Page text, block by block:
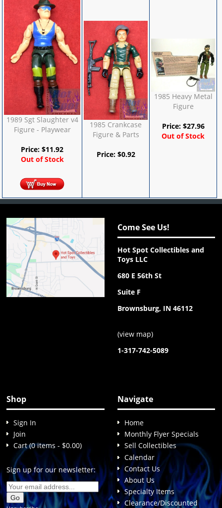
1989 Sgt Slaughter v4
Figure - Playwear
Price:$11.92
Out of Stock
1985 Crankcase
Figure & Parts
Price: $0.92
1985 Heavy Metal
Figure
Price: $27.96
Out of Stock
Come See Us!
Hot Spot Collectibles and
Toys LLC
680 E 56th St
Suite F
Brownsburg, IN 46112
(view map)
1-317-742-5089
Shop
Sign In
Join
Cart (0 items - $0.00)
Sign up for our newsletter:
Navigate
Home
Monthly Flyer Specials
Sell Collectibles
Calendar
Contact Us
About Us
Specialty Items
Clearance/Discounted